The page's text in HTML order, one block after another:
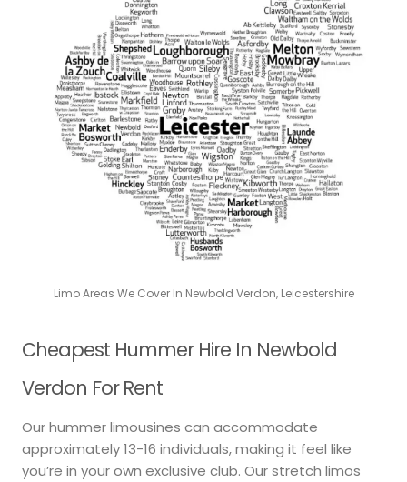
Limo Areas We Cover In Newbold Verdon, Leicestershire
Cheapest Hummer Hire In Newbold
Verdon For Rent
Our hummer limousines can accommodate
approximately 13-16 individuals, making it feel like
you’re in your own exclusive club. Our stretch limos